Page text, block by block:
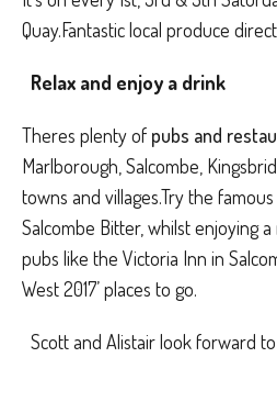
Quay.Fantastic local produce
Relax and enjoy a drink
Theres plenty of pubs and
Marlborough, Salcombe,
towns and villages.Try the famous
Salcombe Bitter, whilst enjoying
pubs like the Victoria Inn in
West 2017’ places to go.
Scott and Alistair look forward